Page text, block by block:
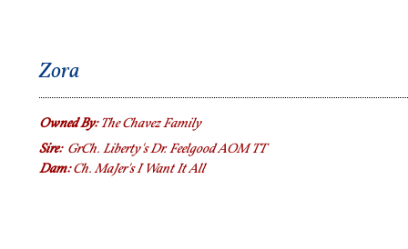
Owned By:The Chavez Family
Sire: GrCh. Liberty's Dr. Feelgood AOM TT
Dam:Ch. MaJer's I Want It All
Zora